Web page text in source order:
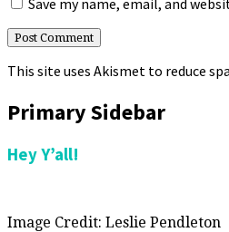
This site uses Akismet to reduce
Primary Sidebar
Hey Y’all!
Image Credit: Leslie Pendleton